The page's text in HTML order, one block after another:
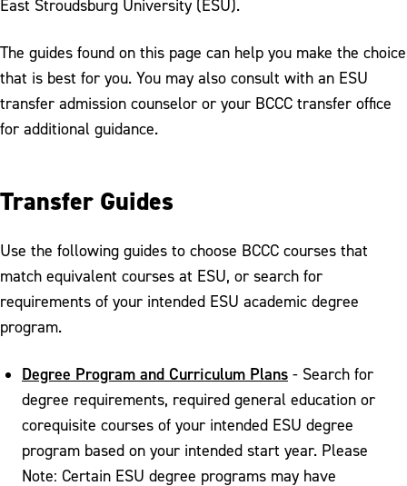
East Stroudsburg University (ESU).
The guides found on this page can help you make the choice
that is best for you. You may also consult with an ESU
transfer admission counselor or your BCCC transfer office
for additional guidance.
Transfer Guides
Use the following guides to choose BCCC courses that
match equivalent courses at ESU, or search for
requirements of your intended ESU academic degree
program.
Degree Program and Curriculum Plans - Search for
degree requirements, required general education or
corequisite courses of your intended ESU degree
program based on your intended start year. Please
Note: Certain ESU degree programs may have